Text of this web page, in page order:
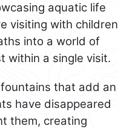
aquatic life
visiting with children
into a world of
within a single visit.
that add an
have disappeared
them, creating